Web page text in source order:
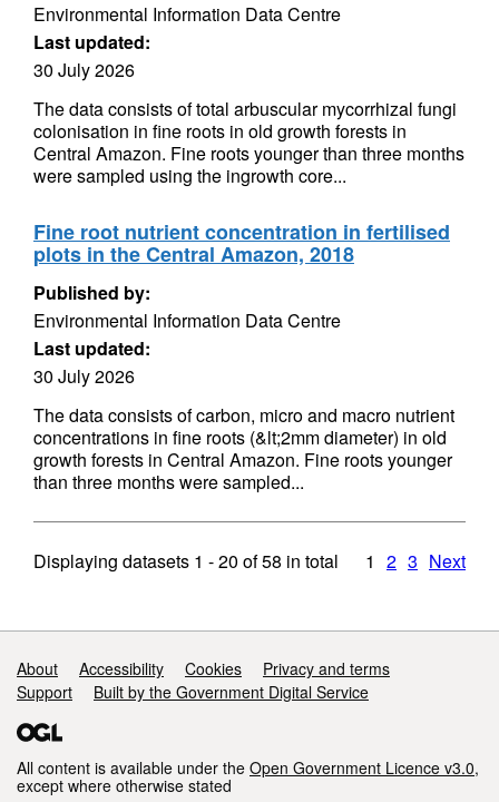
Environmental Information Data Centre
Last updated:
30 July 2026
The data consists of total arbuscular mycorrhizal fungi
colonisation in fine roots in old growth forests in
Central Amazon. Fine roots younger than three months
were sampled using the ingrowth core...
Fine root nutrient concentration in fertilised
plots in the Central Amazon, 2018
Published by:
Environmental Information Data Centre
Last updated:
30 July 2026
The data consists of carbon, micro and macro nutrient
concentrations in fine roots (&lt;2mm diameter) in old
growth forests in Central Amazon. Fine roots younger
than three months were sampled...
Displaying datasets 1 - 20 of58 in total 1 2 3 Next
Support links
About Accessibility Cookies
Privacy and terms
Support
Built by the Government Digital Service
All content is available under the Open Government Licence v3.0,
except where otherwise stated